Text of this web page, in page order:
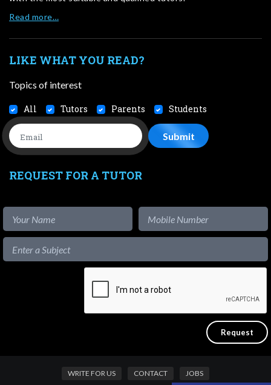
Read more…
LIKE WHAT YOU READ?
Topics of interest
All Tutors Parents Students
REQUEST FOR A TUTOR
WRITE FOR US CONTACT JOBS